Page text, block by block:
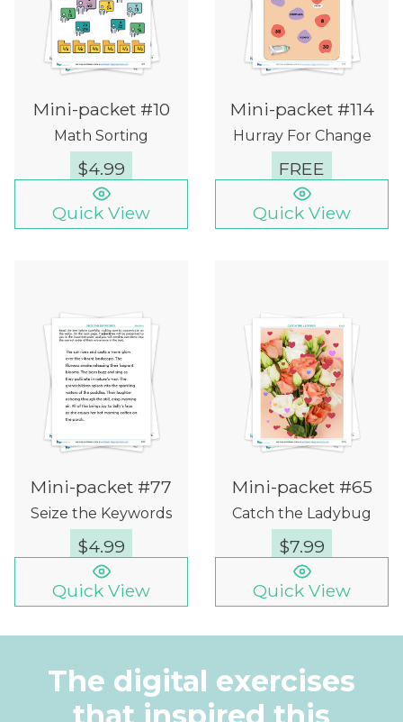
Mini-packet #10
Math Sorting
$4.99
Quick View
Mini-packet #114
Hurray For Change
FREE
Quick View
Mini-packet #77
Seize the Keywords
$4.99
Quick View
Mini-packet #65
Catch the Ladybug
$7.99
Quick View
The digital exercises